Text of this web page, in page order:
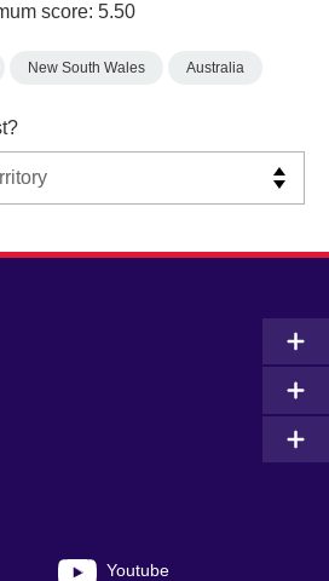
score: 5.50
New South Wales Australia
Youtube